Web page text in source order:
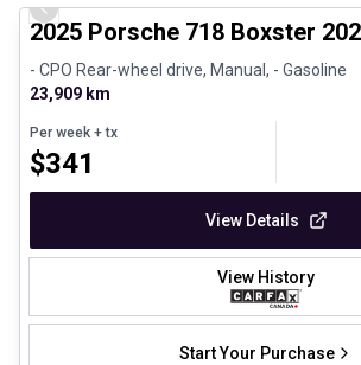
Previous slide
2025 Porsche 718 Boxster
- CPO Rear-wheel drive, Manual, - Gasoline
23,909 km
Per week + tx
$341
View Details
View History
Start Your Purchase